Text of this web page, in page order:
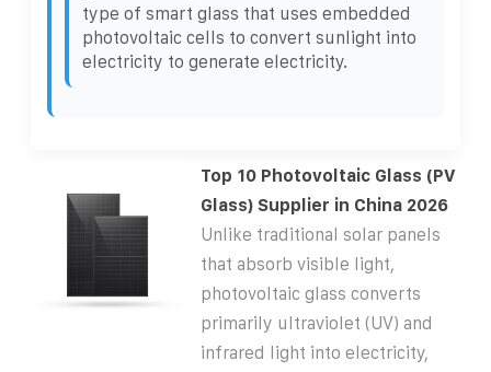
type of smart glass that uses embedded
photovoltaic cells to convert sunlight into
electricity to generate electricity.
Top 10 Photovoltaic Glass (PV
Glass) Supplier in China 2026
Unlike traditional solar panels
that absorb visible light,
photovoltaic glass converts
primarily ultraviolet (UV) and
infrared light into electricity,